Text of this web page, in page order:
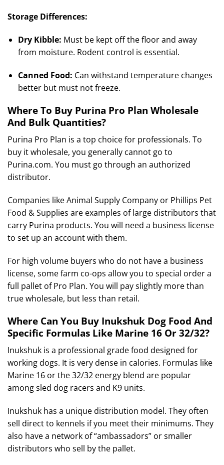
Storage Differences:
Dry Kibble: Must be kept off the floor and away
from moisture. Rodent control is essential.
Canned Food: Can withstand temperature changes
better but must not freeze.
Where To Buy Purina Pro Plan Wholesale
And Bulk Quantities?
Purina Pro Plan is a top choice for professionals. To
buy it wholesale, you generally cannot go to
Purina.com. You must go through an authorized
distributor.
Companies like Animal Supply Company or Phillips Pet
Food & Supplies are examples of large distributors that
carry Purina products. You will need a business license
to set up an account with them.
For high volume buyers who do not have a business
license, some farm co-ops allow you to special order a
full pallet of Pro Plan. You will pay slightly more than
true wholesale, but less than retail.
Where Can You Buy Inukshuk Dog Food And
Specific Formulas Like Marine 16 Or 32/32?
Inukshuk is a professional grade food designed for
working dogs. It is very dense in calories. Formulas like
Marine 16 or the 32/32 energy blend are popular
among sled dog racers and K9 units.
Inukshuk has a unique distribution model. They often
sell direct to kennels if you meet their minimums. They
also have a network of “ambassadors” or smaller
distributors who sell by the pallet.